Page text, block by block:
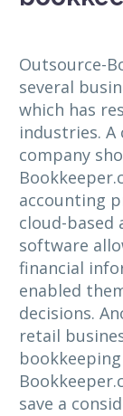
Outsource-
several
which has
industries.
company
accounting
cloud-based
software
financial
enabled
decisions.
retail
save a